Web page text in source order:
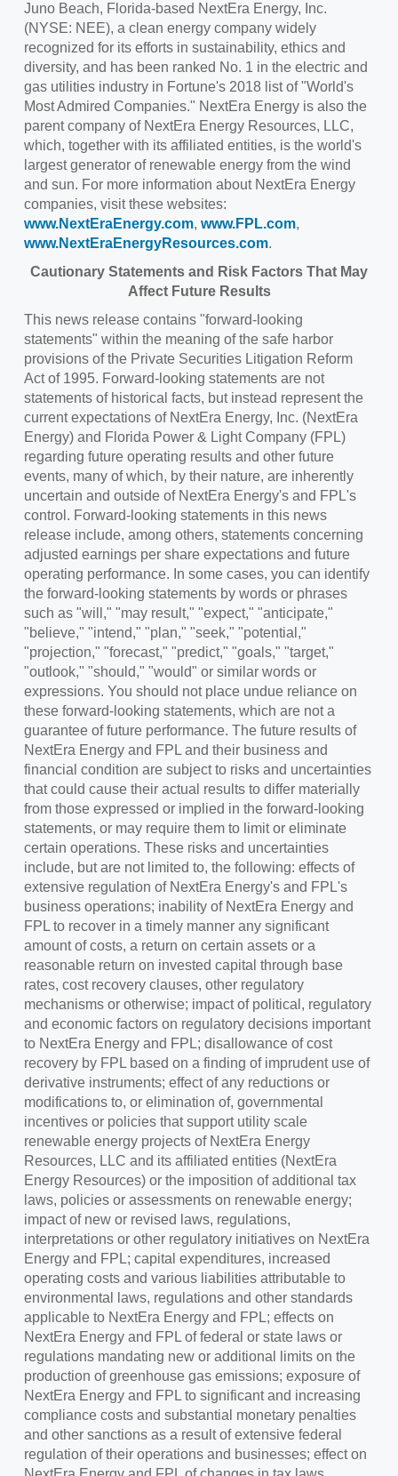
Juno Beach, Florida-based NextEra Energy, Inc.
(NYSE: NEE), a clean energy company widely
recognized for its efforts in sustainability, ethics and
diversity, and has been ranked No. 1 in the electric and
gas utilities industry in Fortune's 2018 list of "World's
Most Admired Companies." NextEra Energy is also the
parent company of NextEra Energy Resources, LLC,
which, together with its affiliated entities, is the world's
largest generator of renewable energy from the wind
and sun. For more information about NextEra Energy
companies, visit these websites:
www.NextEraEnergy.com, www.FPL.com,
www.NextEraEnergyResources.com.
Cautionary Statements and Risk Factors That May
Affect Future Results
This news release contains "forward-looking
statements" within the meaning of the safe harbor
provisions of the Private Securities Litigation Reform
Act of 1995. Forward-looking statements are not
statements of historical facts, but instead represent the
current expectations of NextEra Energy, Inc. (NextEra
Energy) and Florida Power & Light Company (FPL)
regarding future operating results and other future
events, many of which, by their nature, are inherently
uncertain and outside of NextEra Energy's and FPL's
control. Forward-looking statements in this news
release include, among others, statements concerning
adjusted earnings per share expectations and future
operating performance. In some cases, you can identify
the forward-looking statements by words or phrases
such as "will," "may result," "expect," "anticipate,"
"believe," "intend," "plan," "seek," "potential,"
"projection," "forecast," "predict," "goals," "target,"
"outlook," "should," "would" or similar words or
expressions. You should not place undue reliance on
these forward-looking statements, which are not a
guarantee of future performance. The future results of
NextEra Energy and FPL and their business and
financial condition are subject to risks and uncertainties
that could cause their actual results to differ materially
from those expressed or implied in the forward-looking
statements, or may require them to limit or eliminate
certain operations. These risks and uncertainties
include, but are not limited to, the following: effects of
extensive regulation of NextEra Energy's and FPL's
business operations; inability of NextEra Energy and
FPL to recover in a timely manner any significant
amount of costs, a return on certain assets or a
reasonable return on invested capital through base
rates, cost recovery clauses, other regulatory
mechanisms or otherwise; impact of political, regulatory
and economic factors on regulatory decisions important
to NextEra Energy and FPL; disallowance of cost
recovery by FPL based on a finding of imprudent use of
derivative instruments; effect of any reductions or
modifications to, or elimination of, governmental
incentives or policies that support utility scale
renewable energy projects of NextEra Energy
Resources, LLC and its affiliated entities (NextEra
Energy Resources) or the imposition of additional tax
laws, policies or assessments on renewable energy;
impact of new or revised laws, regulations,
interpretations or other regulatory initiatives on NextEra
Energy and FPL; capital expenditures, increased
operating costs and various liabilities attributable to
environmental laws, regulations and other standards
applicable to NextEra Energy and FPL; effects on
NextEra Energy and FPL of federal or state laws or
regulations mandating new or additional limits on the
production of greenhouse gas emissions; exposure of
NextEra Energy and FPL to significant and increasing
compliance costs and substantial monetary penalties
and other sanctions as a result of extensive federal
regulation of their operations and businesses; effect on